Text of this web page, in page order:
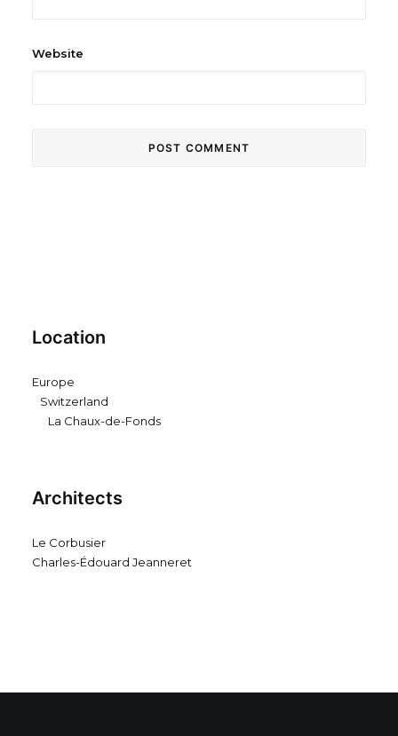
Website
Location
Europe
Switzerland
La Chaux-de-Fonds
Architects
Le Corbusier
Charles-Édouard Jeanneret